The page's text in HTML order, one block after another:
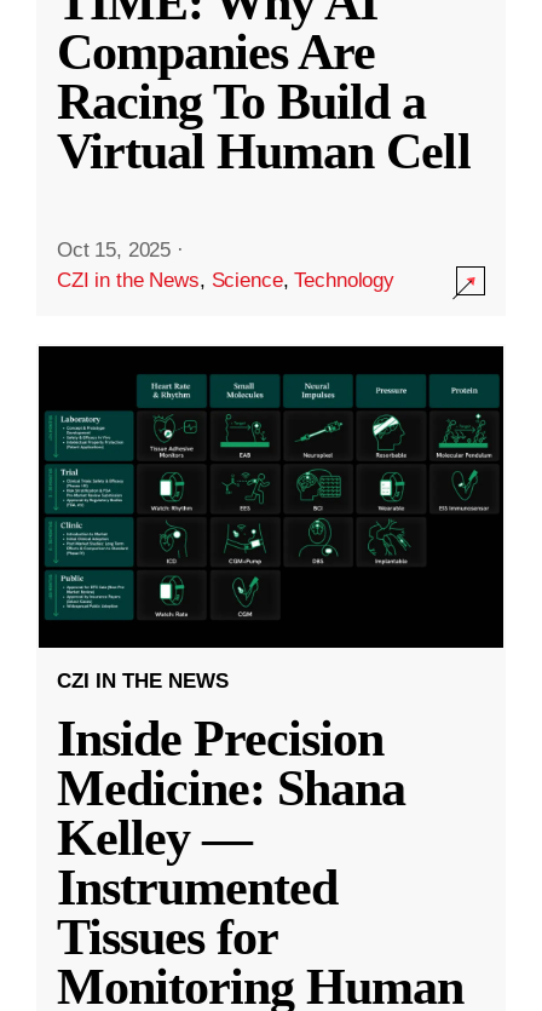
Companies Are
Racing To Build a
Virtual Human Cell
Oct 15, 2025 ·
CZI in the News, Science,Technology
CZI IN THE NEWS
Inside Precision
Medicine: Shana
Kelley —
Instrumented
Tissues for
Monitoring Human